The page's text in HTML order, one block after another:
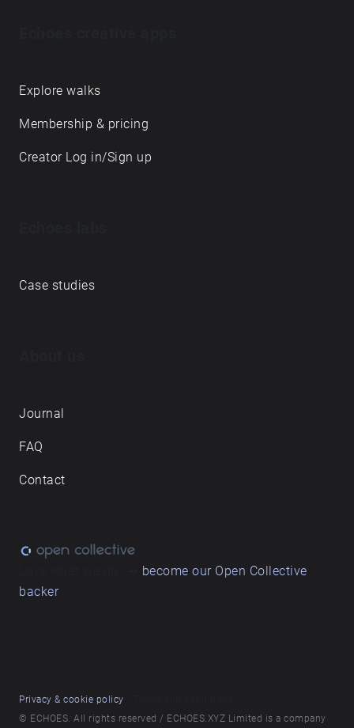
Explore walks
Membership & pricing
Creator Log in/Sign up
Case studies
Journal
FAQ
Contact
become our Open Collective
backer
Privacy & cookie policy
© ECHOES. All rights reserved / ECHOES.XYZ Limited is a company